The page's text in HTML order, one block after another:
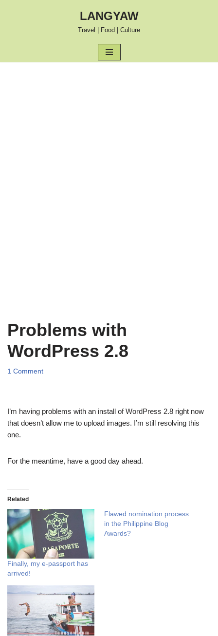
LANGYAW
Travel | Food | Culture
Problems with
WordPress 2.8
1 Comment
I’m having problems with an install of WordPress 2.8 right now
that doesn’t allow me to upload images. I’m still resolving this
one.
For the meantime, have a good day ahead.
Related
Finally, my e-passport has
arrived!
Flawed nomination process
in the Philippine Blog
Awards?